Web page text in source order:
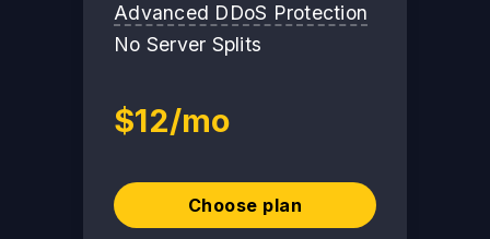
Advanced DDoS Protection
No Server Splits
$12/mo
Choose plan